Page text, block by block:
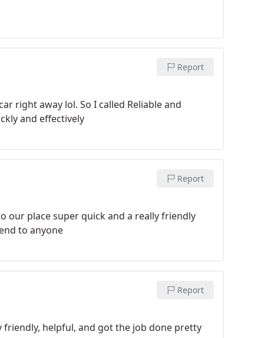
Report
right away lol. So I called Reliable and
and effectively
Report
our place super quick and a really friendly
to anyone
Report
friendly, helpful, and got the job done pretty